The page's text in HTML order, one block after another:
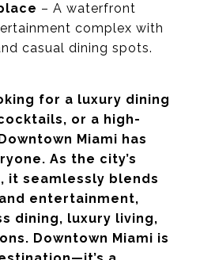
– A waterfront
complex with
casual dining spots.
for a luxury dining
or a high-
Miami has
As the city’s
it seamlessly blends
entertainment,
dining, luxury living,
Downtown Miami is